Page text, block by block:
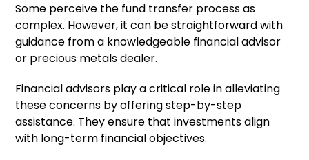
Some perceive the fund transfer process as
complex. However, it can be straightforward with
guidance from a knowledgeable financial advisor
or precious metals dealer.
Financial advisors play a critical role in alleviating
these concerns by offering step-by-step
assistance. They ensure that investments align
with long-term financial objectives.